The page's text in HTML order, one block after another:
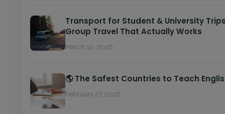
Transport for Student & University
Group Travel That Actually Works
March 10, 2026
🌎 The Safest Countries to Teach
February 27, 2026